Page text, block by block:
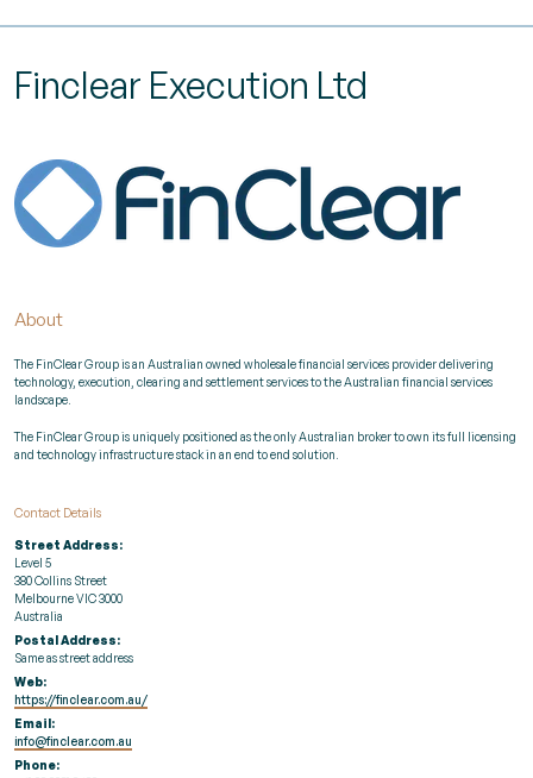
Finclear Execution Ltd
About
The FinClear Group is an Australian owned wholesale financial services provider delivering
technology, execution, clearing and settlement services to the Australian financial services
landscape.
The FinClear Group is uniquely positioned as the only Australian broker to own its full licensing
and technology infrastructure stack in an end to end solution.
Contact Details
Street Address:
Level 5
380 Collins Street
Melbourne VIC 3000
Australia
Postal Address:
Same as street address
Web:
https://finclear.com.au/
Email:
info@finclear.com.au
Phone: